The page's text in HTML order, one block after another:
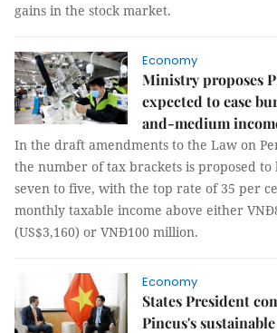
gains in the stock market.
Economy
Ministry proposes
expected to ease
and-medium
In the draft amendments to the Law on
the number of tax brackets is proposed
seven to five, with the top rate of 35 per
monthly taxable income above either
(US$3,160) or VNĐ100 million.
Economy
States President
Pincus's